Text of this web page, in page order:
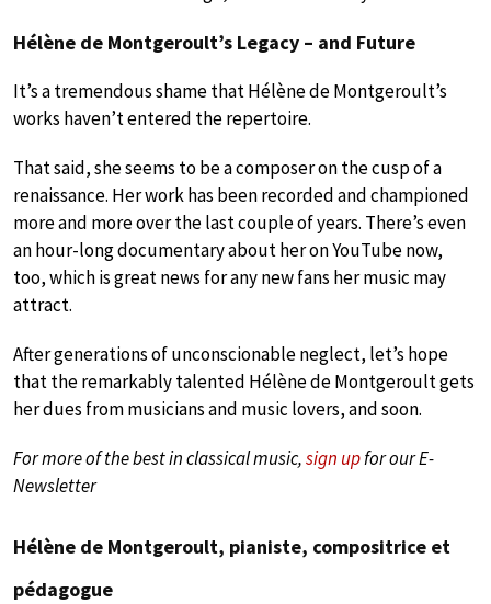
Hélène de Montgeroult’s Legacy – and Future
It’s a tremendous shame that Hélène de Montgeroult’s
works haven’t entered the repertoire.
That said, she seems to be a composer on the cusp of a
renaissance. Her work has been recorded and championed
more and more over the last couple of years. There’s even
an hour-long documentary about her on YouTube now,
too, which is great news for any new fans her music may
attract.
After generations of unconscionable neglect, let’s hope
that the remarkably talented Hélène de Montgeroult gets
her dues from musicians and music lovers, and soon.
For more of the best in classical music,sign upfor our E-
Newsletter
Hélène de Montgeroult, pianiste, compositrice et
pédagogue